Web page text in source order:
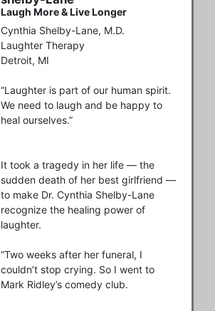
Laugh More & Live Longer
Cynthia Shelby-Lane, M.D.
Laughter Therapy
Detroit, MI
“Laughter is part of our human spirit.
We need to laugh and be happy to
heal ourselves.”
It took a tragedy in her life — the
sudden death of her best girlfriend —
to make Dr. Cynthia Shelby-Lane
recognize the healing power of
laughter.
“Two weeks after her funeral, I
couldn’t stop crying. So I went to
Mark Ridley’s comedy club.